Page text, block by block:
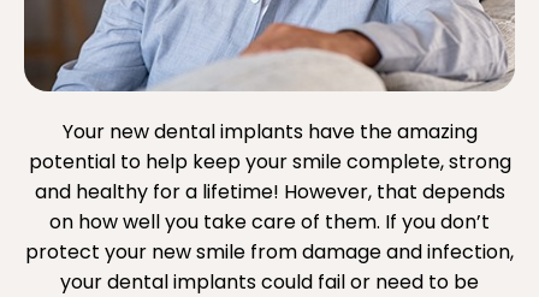
Your new dental implants have the amazing
potential to help keep your smile complete, strong
and healthy for a lifetime! However, that depends
on how well you take care of them. If you don’t
protect your new smile from damage and infection,
your dental implants could fail or need to be